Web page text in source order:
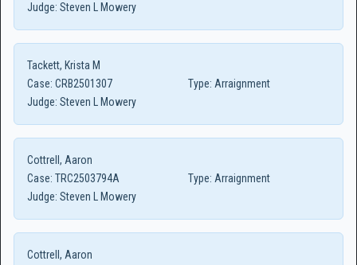
Judge: Steven L Mowery
Tackett, Krista M
Case: CRB2501307 Type: Arraignment
Judge: Steven L Mowery
Cottrell, Aaron
Case: TRC2503794A Type: Arraignment
Judge: Steven L Mowery
Cottrell, Aaron